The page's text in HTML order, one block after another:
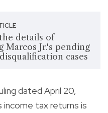
details of
Marcos Jr.'s pending
cases
dated April 20,
income tax returns is